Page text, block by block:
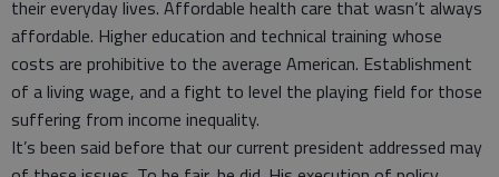
their everyday lives. Affordable health care that wasn’t always
affordable. Higher education and technical training whose
costs are prohibitive to the average American. Establishment
of a living wage, and a fight to level the playing field for those
suffering from income inequality.
It’s been said before that our current president addressed may